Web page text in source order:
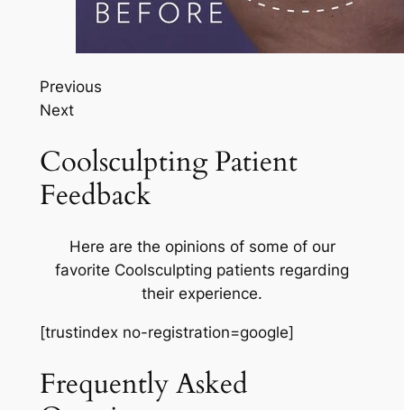
Previous
Next
Coolsculpting Patient
Feedback
Here are the opinions of some of our
favorite Coolsculpting patients regarding
their experience.
[trustindex no-registration=google]
Frequently Asked